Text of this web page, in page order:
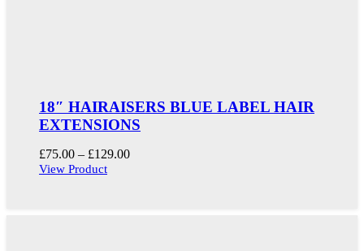
18″ HAIRAISERS BLUE LABEL HAIR
EXTENSIONS
£75.00 – £129.00Price
View Product